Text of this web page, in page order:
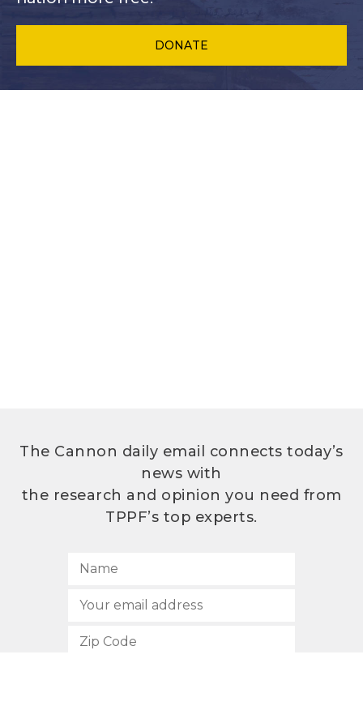
DONATE
The Cannon daily email connects today’s
news with
the research and opinion you need from
TPPF’s top experts.